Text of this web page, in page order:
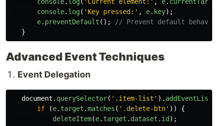
console. log( ' Current element: ' , e.
console. log( ' Key pressed: ' , e. key);
e. preventDefault ();
// Prevent default
}
Advanced Event Techniques
Event Delegation
document . querySelector( ' .item-list ' ).
if
(e. target .matches ( ' .delete-btn' ))
{
deleteItem(e. target . dataset . id );